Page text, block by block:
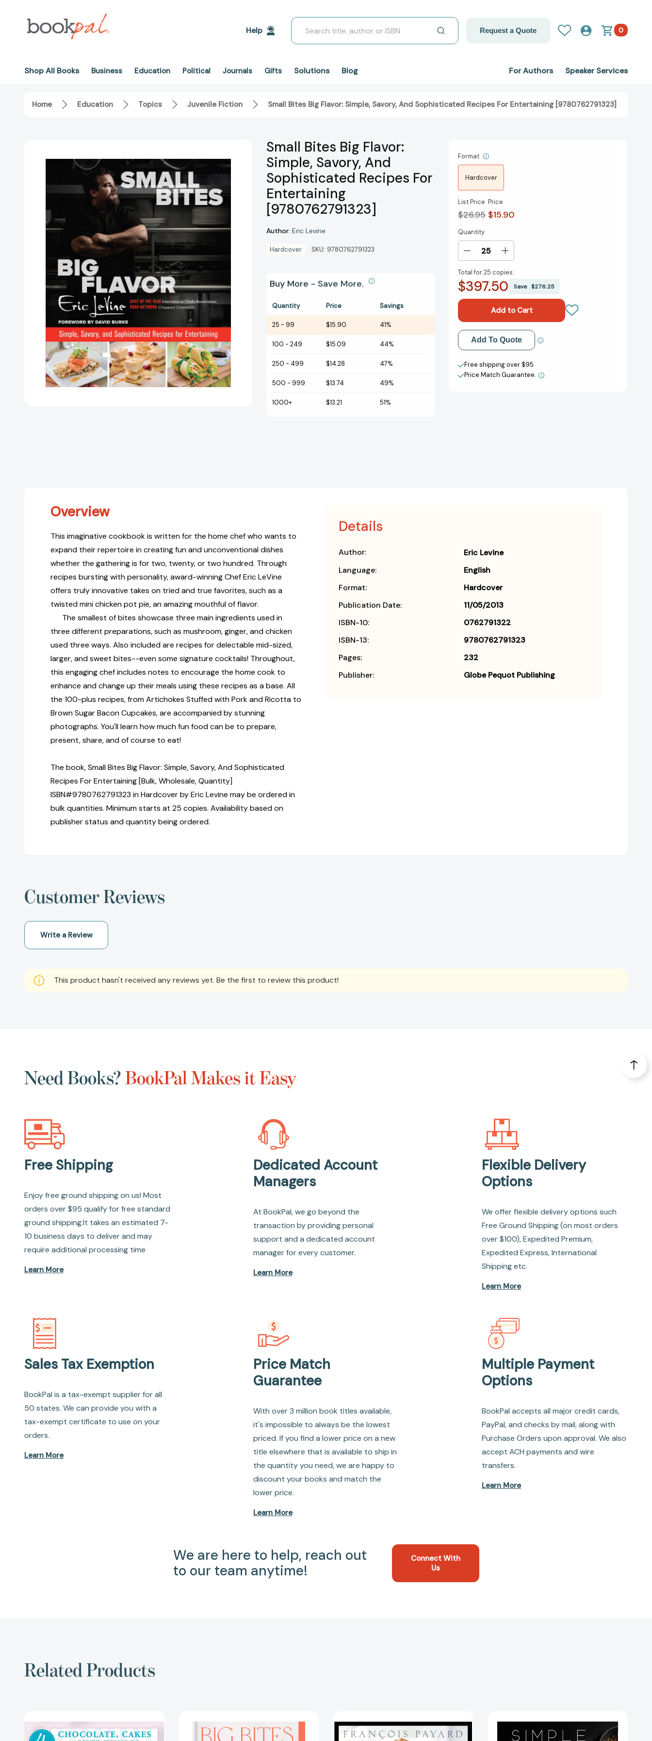
Help
Search
Request a Quote 0
Shop All Books Business Education Political Journals Gifts Solutions Blog For Authors Speaker Services
Home Education Topics Juvenile Fiction Small Bites Big Flavor: Simple, Savory, And Sophisticated Recipes For Entertaining [9780762791323]
Small Bites Big Flavor:
Simple, Savory, And
Sophisticated Recipes For
Entertaining
[9780762791323]
Author: Eric Levine
Hardcover SKU: 9780762791323
Buy More - Save More.
Quantity Price Savings
25 - 99 $15.90 41%
100 - 249 $15.09 44%
250 - 499 $14.28 47%
500 - 999 $13.74 49%
1000+ $13.21 51%
Format
Hardcover
List Price
$26.95
Price
$15.90
Current
Stock:
Quantity
Decrease
of
Small
Simple,
Savory,
And
Sophisticated
Recipes
For
Increase
of
Small
Flavor:
Simple,
Savory,
And
Sophisticated
Recipes
For
Total for25 copies:
$397.50 Save$276.25
Add to My Wish List
Create New Wish List
View All Wish List
Add To Quote
Free shipping over $95
Price Match Guarantee.
Overview
This imaginative cookbook is written for the home chef who wants to
expand their repertoire in creating fun and unconventional dishes
whether the gathering is for two, twenty, or two hundred. Through
recipes bursting with personality, award-winning Chef Eric LeVine
offers truly innovative takes on tried and true favorites, such as a
twisted mini chicken pot pie, an amazing mouthful of flavor.
The smallest of bites showcase three main ingredients used in
three different preparations, such as mushroom, ginger, and chicken
used three ways. Also included are recipes for delectable mid-sized,
larger, and sweet bites--even some signature cocktails! Throughout,
this engaging chef includes notes to encourage the home cook to
enhance and change up their meals using these recipes as a base. All
the 100-plus recipes, from Artichokes Stuffed with Pork and Ricotta to
Brown Sugar Bacon Cupcakes, are accompanied by stunning
photographs. You'll learn how much fun food can be to prepare,
present, share, and of course to eat!
The book, Small Bites Big Flavor: Simple, Savory, And Sophisticated
Recipes For Entertaining [Bulk, Wholesale, Quantity]
ISBN#9780762791323 in Hardcover by Eric Levine may be ordered in
bulk quantities. Minimum starts at 25 copies. Availability based on
publisher status and quantity being ordered.
Details
Author:
Eric Levine
Language:
English
Format:
Hardcover
Publication Date:
11/05/2013
ISBN-10:
0762791322
ISBN-13:
9780762791323
Pages:
232
Publisher:
Globe Pequot Publishing
Customer Reviews
Write a Review
This product hasn't received any reviews yet. Be the first to review this product!
Need Books?BookPal Makes it Easy
Free Shipping
Enjoy free ground shipping on us! Most
orders over $95 qualify for free standard
ground shipping.It takes an estimated 7-
10 business days to deliver and may
require additional processing time
Learn More
Dedicated Account
Managers
At BookPal, we go beyond the
transaction by providing personal
support and a dedicated account
manager for every customer.
Learn More
Flexible Delivery
Options
We offer flexible delivery options such
Free Ground Shipping (on most orders
over $100), Expedited Premium,
Expedited Express, International
Shipping etc.
Learn More
Sales Tax Exemption
BookPal is a tax-exempt supplier for all
50 states. We can provide you with a
tax-exempt certificate to use on your
orders.
Learn More
Price Match
Guarantee
With over 3 million book titles available,
it's impossible to always be the lowest
priced. If you find a lower price on a new
title elsewhere that is available to ship in
the quantity you need, we are happy to
discount your books and match the
lower price.
Learn More
Multiple Payment
Options
BookPal accepts all major credit cards,
PayPal, and checks by mail, along with
Purchase Orders upon approval. We also
accept ACH payments and wire
transfers.
Learn More
We are here to help, reach out
to our team anytime!
Connect With
Us
Related Products
Ingredients
Chocolate,
Bites:
Wholesome,
Size:
Elegant